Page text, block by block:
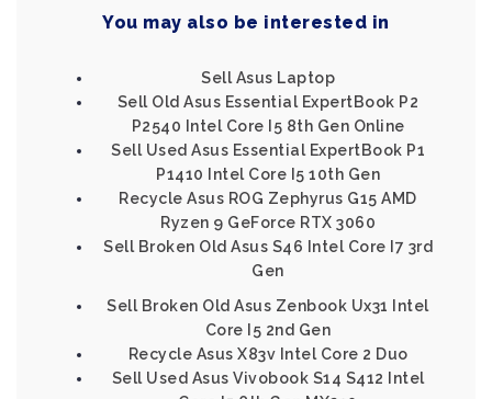
You may also be interested in
Sell Asus Laptop
Sell Old Asus Essential ExpertBook P2
P2540 Intel Core I5 8th Gen Online
Sell Used Asus Essential ExpertBook P1
P1410 Intel Core I5 10th Gen
Recycle Asus ROG Zephyrus G15 AMD
Ryzen 9 GeForce RTX 3060
Sell Broken Old Asus S46 Intel Core I7 3rd
Gen
Sell Broken Old Asus Zenbook Ux31 Intel
Core I5 2nd Gen
Recycle Asus X83v Intel Core 2 Duo
Sell Used Asus Vivobook S14 S412 Intel